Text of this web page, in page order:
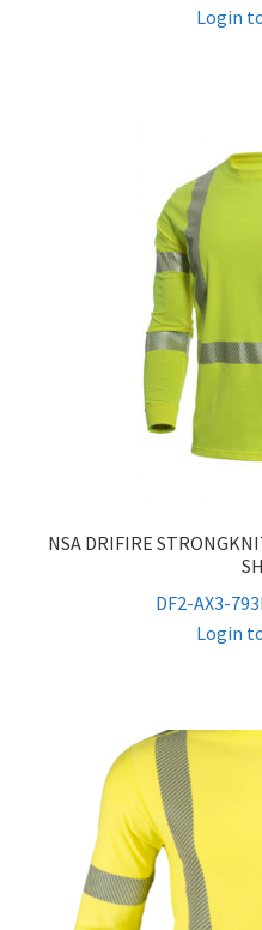
Login
NSA DRIFIRE
DF2-AX3-
Login